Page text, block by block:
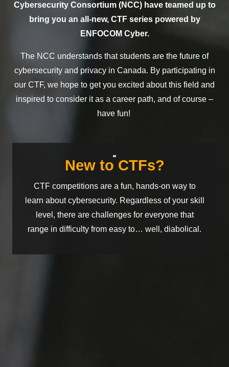
Cybersecurity Consortium (NCC) have teamed up to
bring you an all-new, CTF seriespowered by
ENFOCOM Cyber.
The NCC understands thatstudents are the future of
cybersecurity and privacy in Canada. By participating in
our CTF, we hope to get you excited aboutthis field and
inspired to consider it as a career path, and ofcourse –
havefun!
New to CTFs?
CTF competitions are afun, hands-on way to
learn about cybersecurity. Regardless of your skill
level, there are challenges for everyone that
range in difficulty from easy to… well, diabolical .